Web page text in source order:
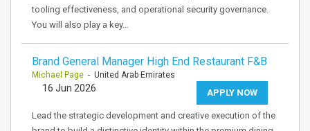
tooling effectiveness, and operational security governance.
You will also play a key…
Brand General Manager High End Restaurant F&B
Michael Page - United Arab Emirates
APPLY NOW
16 Jun 2026
Lead the strategic development and creative execution of the